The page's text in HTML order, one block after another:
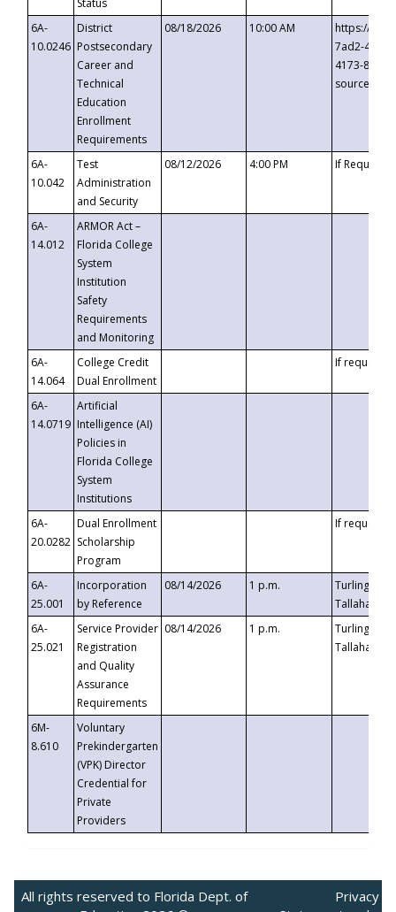
Status
6A-
10.0246
District
Postsecondary
Career and
Technical
Education
Enrollment
Requirements
08/18/2026 10:00 AM
https://
7ad2-4249-
4173-8c1c-
6A-
10.042
Test
Administration
and Security
08/12/2026 4:00 PM If
6A-
14.012
ARMOR Act –
Florida College
System
Institution
Safety
Requirements
and Monitoring
6A-
14.064
College Credit
Dual Enrollment
If requested
6A-
14.0719
Artificial
Intelligence (AI)
Policies in
Florida College
System
Institutions
6A-
20.0282
Dual Enrollment
Scholarship
Program
If requested
6A-
25.001
Incorporation
by Reference
08/14/2026 1 p.m.
Turlington
6A-
25.021
Service Provider
Registration
and Quality
Assurance
Requirements
08/14/2026 1 p.m.
Turlington
6M-
8.610
Voluntary
Prekindergarten
(VPK) Director
Credential for
Private
Providers
All rights reserved to Florida Dept. of
Privacy